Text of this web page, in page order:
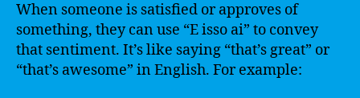
When someone is satisfied or approves of
something, they can use “E isso ai” to convey
that sentiment. It’s like saying “that’s great” or
“that’s awesome” in English. For example: